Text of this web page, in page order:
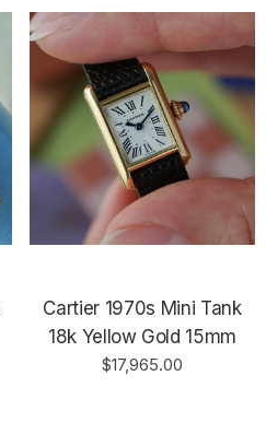
Cartier 1970s Mini Tank
18k Yellow Gold 15mm
$17,965.00